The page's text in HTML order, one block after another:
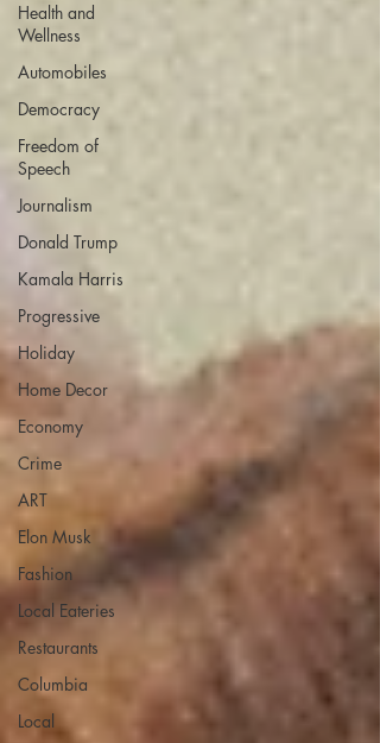
Health and
Wellness
Automobiles
Democracy
Freedom of
Speech
Journalism
Donald Trump
Kamala Harris
Progressive
Holiday
Home Decor
Economy
Crime
ART
Elon Musk
Fashion
Local Eateries
Restaurants
Columbia
Local